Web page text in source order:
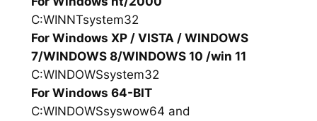
C:WINNTsystem32
For Windows XP / VISTA / WINDOWS
7/WINDOWS 8/WINDOWS 10 /win 11
C:WINDOWSsystem32
For Windows 64-BIT
C:WINDOWSsyswow64 and